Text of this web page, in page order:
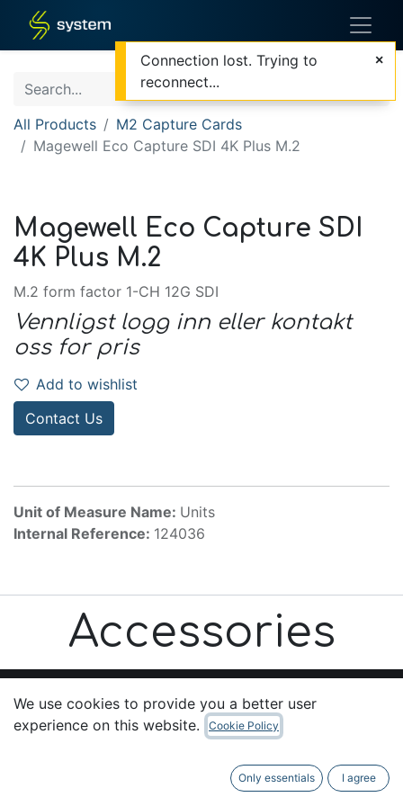
All Products
M2 Capture Cards
Magewell Eco Capture SDI 4K Plus M.2
Magewell Eco Capture SDI
4K Plus M.2
M.2 form factor 1-CH 12G SDI
Vennligst logg inn eller kontakt
oss for pris
Add to wishlist
Contact Us
Unit of Measure Name: Units
Internal Reference: 124036
Accessories
Useful Links
We use cookies to provide you a better user
experience on this website.
Cookie Policy
Only essentials I agree
Connection lost. Trying to
reconnect...